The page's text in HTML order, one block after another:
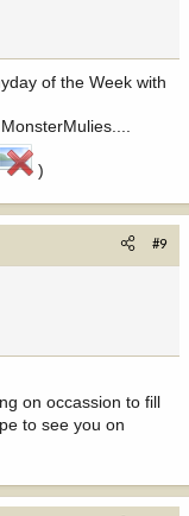
of the Week with
)
#9
on occassion to fill
to see you on